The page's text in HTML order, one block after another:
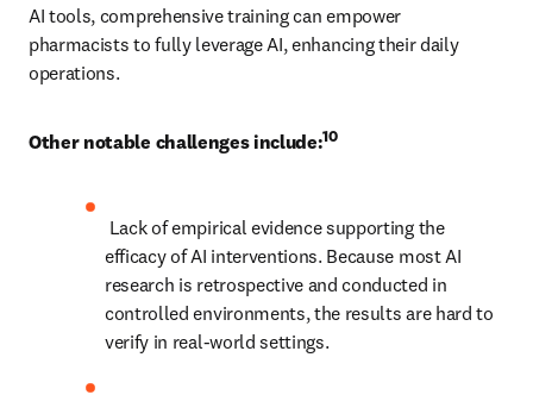
AI tools, comprehensive training can empower
pharmacists to fully leverage AI, enhancing their daily
operations.
Other notable challenges include:10
efficacy of AI interventions. Because most AI
research is retrospective and conducted in
controlled environments, the results are hard to
verify in real-world settings.